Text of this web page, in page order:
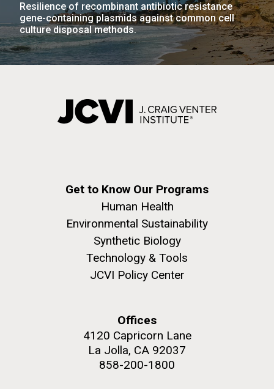
Resilience of recombinant antibiotic resistance
gene-containing plasmids against common cell
culture disposal methods.
Get to Know Our Programs
Human Health
Environmental Sustainability
Synthetic Biology
Technology & Tools
JCVI Policy Center
Offices
4120 Capricorn Lane
La Jolla, CA 92037
858-200-1800